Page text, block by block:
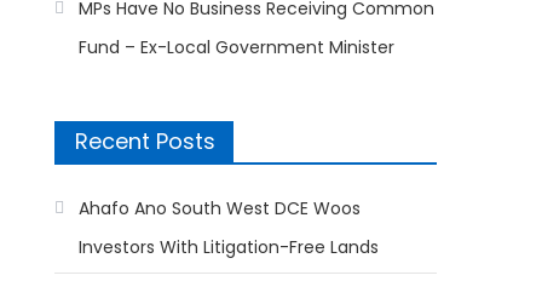
MPs Have No Business Receiving Common
Fund – Ex-Local Government Minister
Recent Posts
Ahafo Ano South West DCE Woos
Investors With Litigation-Free Lands